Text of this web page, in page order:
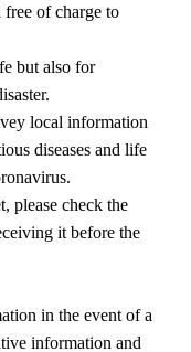
free of charge to
but also for
local information
diseases and life
please check the
it before the
in the event of a
information and